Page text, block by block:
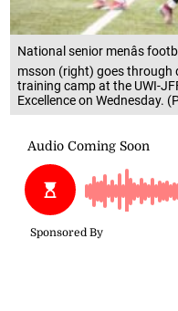
National senior menâs
msson (right) goes through
training camp at the UWI-
Excellence on Wednesday.